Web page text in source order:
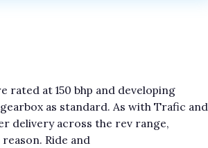
rated at 150 bhp and developing
as standard. As with Trafic and
delivery across the rev range,
Ride and